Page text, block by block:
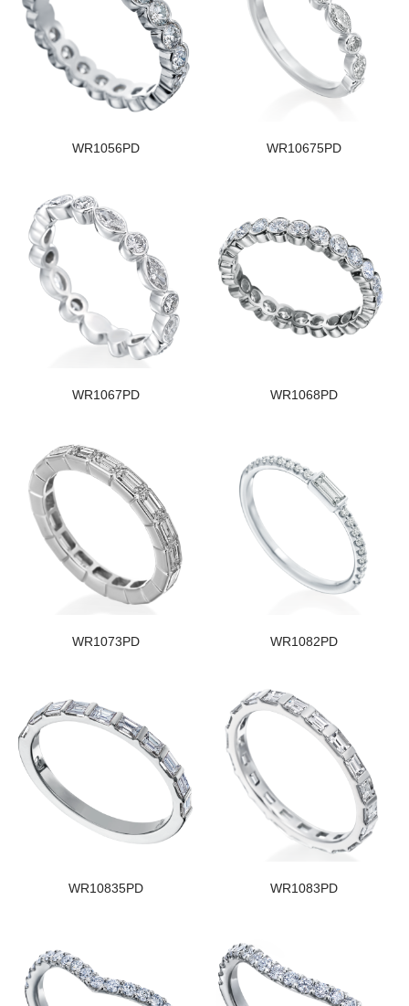
WR1056PD WR10675PD
WR1067PD WR1068PD
WR1073PD WR1082PD
WR10835PD WR1083PD